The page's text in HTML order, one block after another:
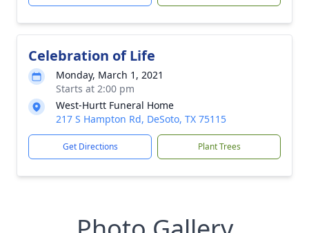
Celebration of Life
Monday, March 1, 2021
Starts at 2:00 pm
West-Hurtt Funeral Home
217 S Hampton Rd, DeSoto, TX 75115
Get Directions Plant Trees